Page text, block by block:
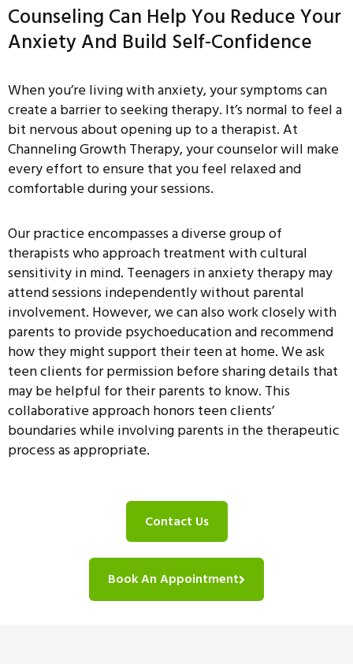
Counseling Can Help You Reduce Your
Anxiety And Build Self-Confidence
When you’re living with anxiety, your symptoms can
create a barrier to seeking therapy. It’s normal to feel a
bit nervous about opening up to a therapist. At
Channeling Growth Therapy, your counselor will make
every effort to ensure that you feel relaxed and
comfortable during your sessions.
Our practice encompasses a diverse group of
therapists who approach treatment with cultural
sensitivity in mind. Teenagers in anxiety therapy may
attend sessions independently without parental
involvement. However, we can also work closely with
parents to provide psychoeducation and recommend
how they might support their teen at home. We ask
teen clients for permission before sharing details that
may be helpful for their parents to know. This
collaborative approach honors teen clients’
boundaries while involving parents in the therapeutic
process as appropriate.
Contact Us
Book An Appointment